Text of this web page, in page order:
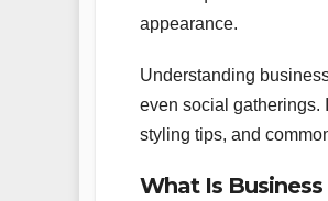
appearance.
Understanding
even social gatherings.
styling tips, and
What Is